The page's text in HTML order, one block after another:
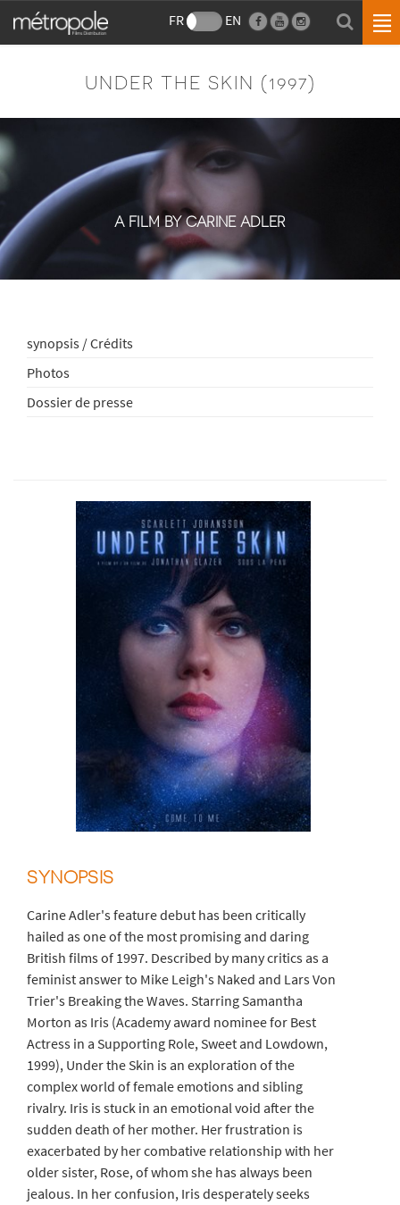
FR EN
UNDER THE SKIN (1997)
A FILM BY CARINE ADLER
synopsis / Crédits
Photos
Dossier de presse
SYNOPSIS
Carine Adler's feature debut has been critically
hailed as one of the most promising and daring
British films of 1997. Described by many critics as a
feminist answer to Mike Leigh's Naked and Lars Von
Trier's Breaking the Waves. Starring Samantha
Morton as Iris (Academy award nominee for Best
Actress in a Supporting Role, Sweet and Lowdown,
1999), Under the Skin is an exploration of the
complex world of female emotions and sibling
rivalry. Iris is stuck in an emotional void after the
sudden death of her mother. Her frustration is
exacerbated by her combative relationship with her
older sister, Rose, of whom she has always been
jealous. In her confusion, Iris desperately seeks